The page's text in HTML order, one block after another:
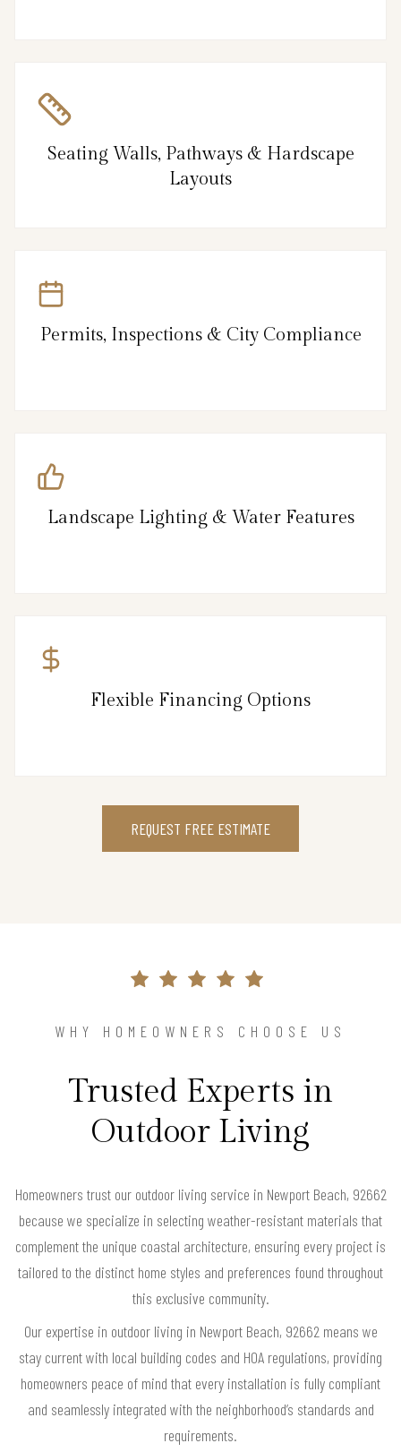
Seating Walls, Pathways & Hardscape
Layouts
Permits, Inspections & City Compliance
Landscape Lighting & Water Features
Flexible Financing Options
REQUEST FREE ESTIMATE
WHY HOMEOWNERS CHOOSE US
Trusted Experts in
Outdoor Living
Homeowners trust our outdoor living service in Newport Beach, 92662
because we specialize in selecting weather-resistant materials that
complement the unique coastal architecture, ensuring every project is
tailored to the distinct home styles and preferences found throughout
this exclusive community.
Our expertise in outdoor living in Newport Beach, 92662 means we
stay current with local building codes and HOA regulations, providing
homeowners peace of mind that every installation is fully compliant
and seamlessly integrated with the neighborhood’s standards and
requirements.